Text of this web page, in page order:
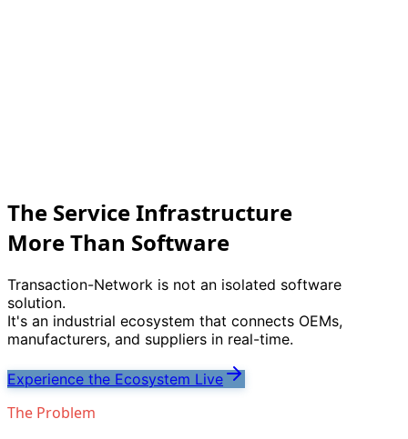
The Service Infrastructure
More Than Software
Transaction-Network is not an isolated software
solution.
It's an industrial ecosystem that connects OEMs,
manufacturers, and suppliers in real-time.
Experience the Ecosystem Live
The Problem